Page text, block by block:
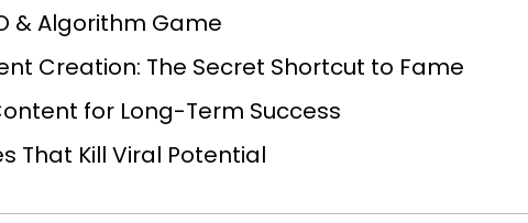
& Algorithm Game
Creation: The Secret Shortcut to Fame
for Long-Term Success
That Kill Viral Potential